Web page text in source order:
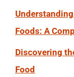
Foods: A
Discovering
Food